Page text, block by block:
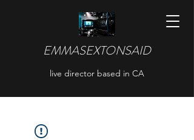
EMMASEXTONSAID
live director based in CA